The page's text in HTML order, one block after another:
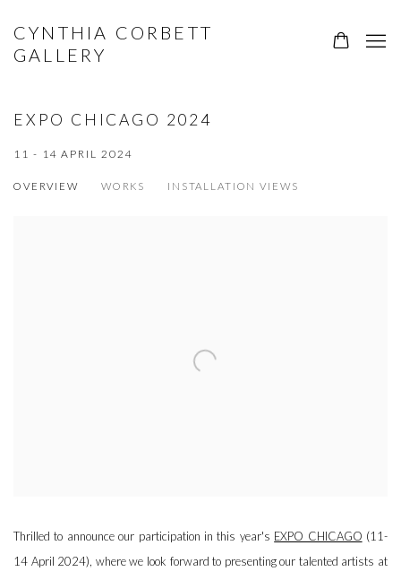
CYNTHIA CORBETT
GALLERY
EXPO CHICAGO 2024
11 - 14 APRIL 2024
OVERVIEW WORKS INSTALLATION VIEWS
Thrilled to announce our participation in this year's EXPO CHICAGO (11-
14 April 2024), where we look forward to presenting our talented artists at